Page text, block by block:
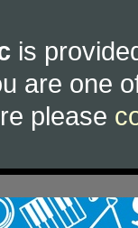
is
are one
please